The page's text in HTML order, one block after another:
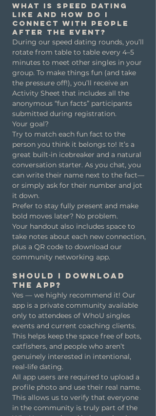
What is speed dating
like and how do I
connect with people
after the event?
During our speed dating rounds, you’ll
rotate from table to table every 4–5
minutes to meet other singles in your
group. To make things fun (and take
the pressure off!), you’ll receive an
Activity Sheet that includes all the
anonymous “fun facts” participants
submitted during registration.
Your goal?
Try to match each fun fact to the
person you think it belongs to! It’s a
great built-in icebreaker and a natural
conversation starter. As you chat, you
can write their name next to the fact—
or simply ask for their number and jot
it down.
Prefer to stay fully present and make
bold moves later? No problem.
Your handout also includes space to
take notes about each new connection,
plus a QR code to download our
community networking app.
Should I download
the app?
Yes — we highly recommend it! Our
app is a private community available
only to attendees of WhoU singles
events and current coaching clients.
This helps keep the space free of bots,
catfishers, and people who aren’t
genuinely interested in intentional,
real-life dating.
All app users are required to upload a
profile photo and use their real name.
This allows us to verify that everyone
in the community is truly part of the